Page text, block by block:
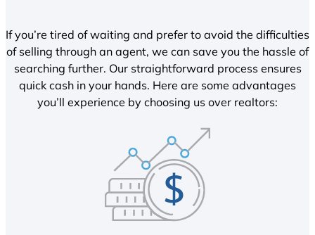
If you’re tired of waiting and prefer to avoid the difficulties
of selling through an agent, we can save you the hassle of
searching further. Our straightforward process ensures
quick cash in your hands. Here are some advantages
you’ll experience by choosing us over realtors: